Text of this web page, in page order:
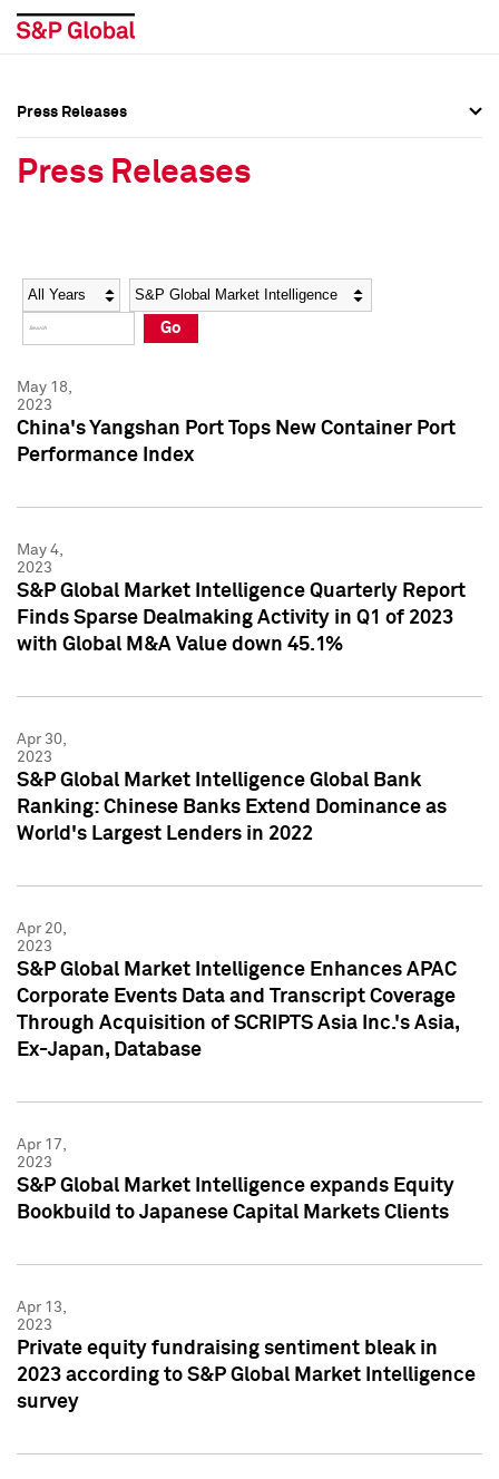
Social Media Directory
Press Kit
Social Media Directory
Press Kit
Press Releases
Press Releases
Year Category
Go
May 18,
2023
China's Yangshan Port Tops New Container Port
Performance Index
May 4,
2023
S&P Global Market Intelligence Quarterly Report
Finds Sparse Dealmaking Activity in Q1 of 2023
with Global M&A Value down 45.1%
Apr 30,
2023
S&P Global Market Intelligence Global Bank
Ranking: Chinese Banks Extend Dominance as
World's Largest Lenders in 2022
Apr 20,
2023
S&P Global Market Intelligence Enhances APAC
Corporate Events Data and Transcript Coverage
Through Acquisition of SCRIPTS Asia Inc.'s Asia,
Ex-Japan, Database
Apr 17,
2023
S&P Global Market Intelligence expands Equity
Bookbuild to Japanese Capital Markets Clients
Apr 13,
2023
Private equity fundraising sentiment bleak in
2023 according to S&P Global Market Intelligence
survey